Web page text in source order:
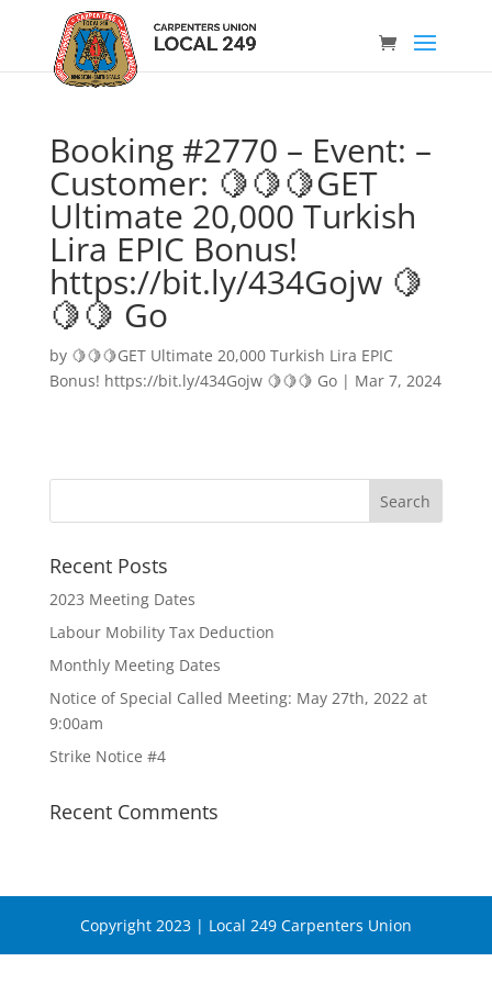
Booking #2770 – Event: –
Customer: 🍋🍋🍋GET
Ultimate 20,000 Turkish
Lira EPIC Bonus!
https://bit.ly/434Gojw 🍋
🍋🍋 Go
by 🍋🍋🍋GET Ultimate 20,000 Turkish Lira EPIC
Bonus! https://bit.ly/434Gojw 🍋🍋🍋 Go| Mar 7, 2024
Recent Posts
2023 Meeting Dates
Labour Mobility Tax Deduction
Monthly Meeting Dates
Notice of Special Called Meeting: May 27th, 2022 at
9:00am
Strike Notice #4
Recent Comments
Copyright 2023 | Local 249 Carpenters Union